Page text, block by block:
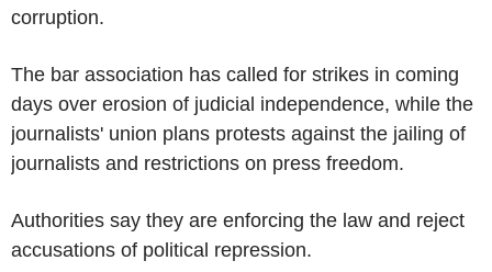
corruption.
The bar association has called for strikes in coming
days over erosion of judicial independence, while the
journalists' union plans protests against the jailing of
journalists and restrictions on press freedom.
Authorities say they are enforcing the law and reject
accusations of political repression.